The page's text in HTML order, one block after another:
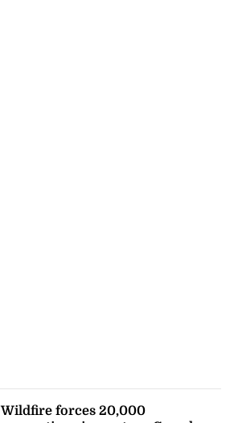
Wildfire forces 20,000